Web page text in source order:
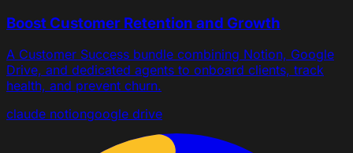
Boost Customer Retention and Growth
A Customer Success bundle combining Notion, Google
Drive, and dedicated agents to onboard clients, track
health, and prevent churn.
claude notiongoogle drive